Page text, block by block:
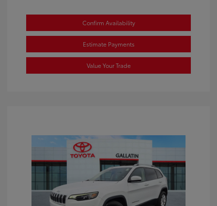
Confirm Availability
Estimate Payments
Value Your Trade